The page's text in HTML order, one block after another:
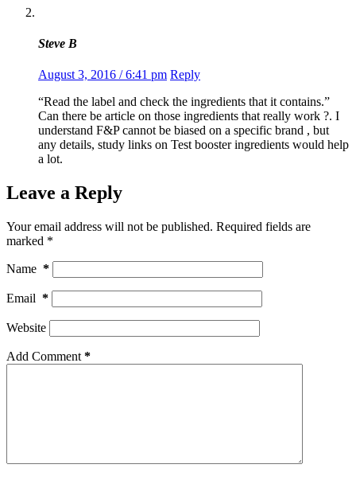
Steve B
August 3, 2016 / 6:41 pm Reply
“Read the label and check the ingredients that it contains.”
Can there be article on those ingredients that really work ?. I
understand F&P cannot be biased on a specific brand , but
any details, study links on Test booster ingredients would help
a lot.
Leave a Reply
Your email address will not be published. Required fields are
marked *
Name *
Email *
Website
Add Comment *